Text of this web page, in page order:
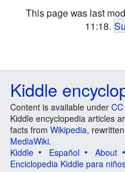
This page was last
11:18.
Kiddle
Content is available under CC
Kiddle encyclopedia articles
facts from Wikipedia,
MediaWiki.
Kiddle
Español About
Enciclopedia Kiddle para